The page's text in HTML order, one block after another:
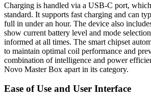
Charging is handled via a USB-C port,
standard. It supports fast charging and can
full in under an hour. The device also
show current battery level and mode
informed at all times. The smart chipset
to maintain optimal coil performance and
combination of intelligence and power
Novo Master Box apart in its category.
Ease of Use and User Interface